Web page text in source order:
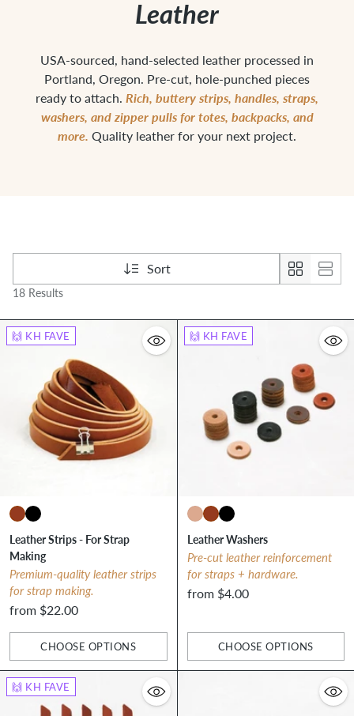
Leather
USA-sourced, hand-selected leather processed in
Portland, Oregon. Pre-cut, hole-punched pieces
ready to attach. Rich, buttery strips, handles, straps,
washers, and zipper pulls for totes, backpacks, and
more. Quality leather for your next project.
Sort
18 Results
🙌 KH FAVE
Leather Strips - For Strap
Making
Premium-quality leather strips
for strap making.
from $22.00
CHOOSE OPTIONS
Quantity
🙌 KH FAVE
Leather Washers
Pre-cut leather reinforcement
for straps + hardware.
from $4.00
CHOOSE OPTIONS
Quantity
🙌 KH FAVE